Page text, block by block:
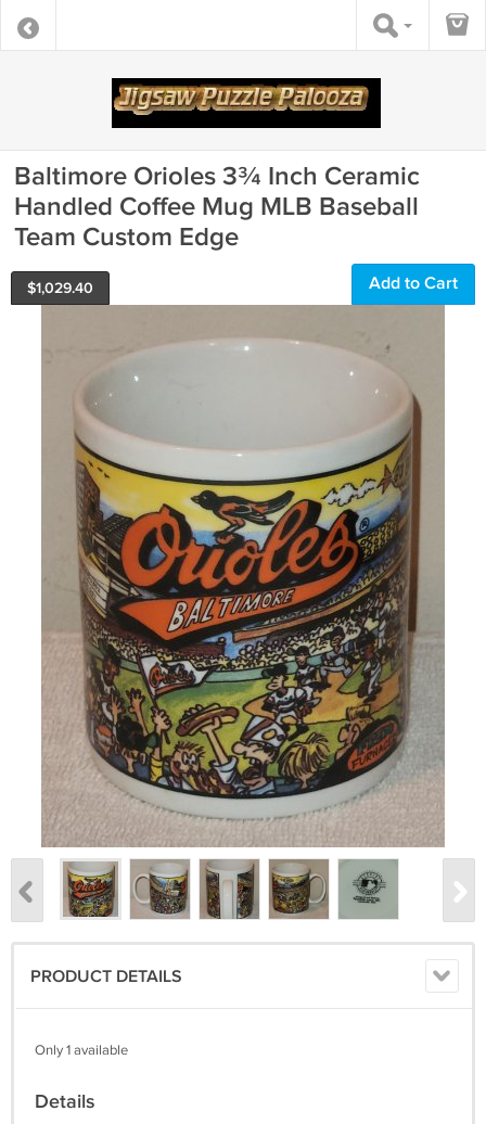
Baltimore Orioles 3¾ Inch Ceramic
Handled Coffee Mug MLB Baseball
Team Custom Edge
$1,029.40 Add to Cart
PRODUCT DETAILS
Only 1 available
Details